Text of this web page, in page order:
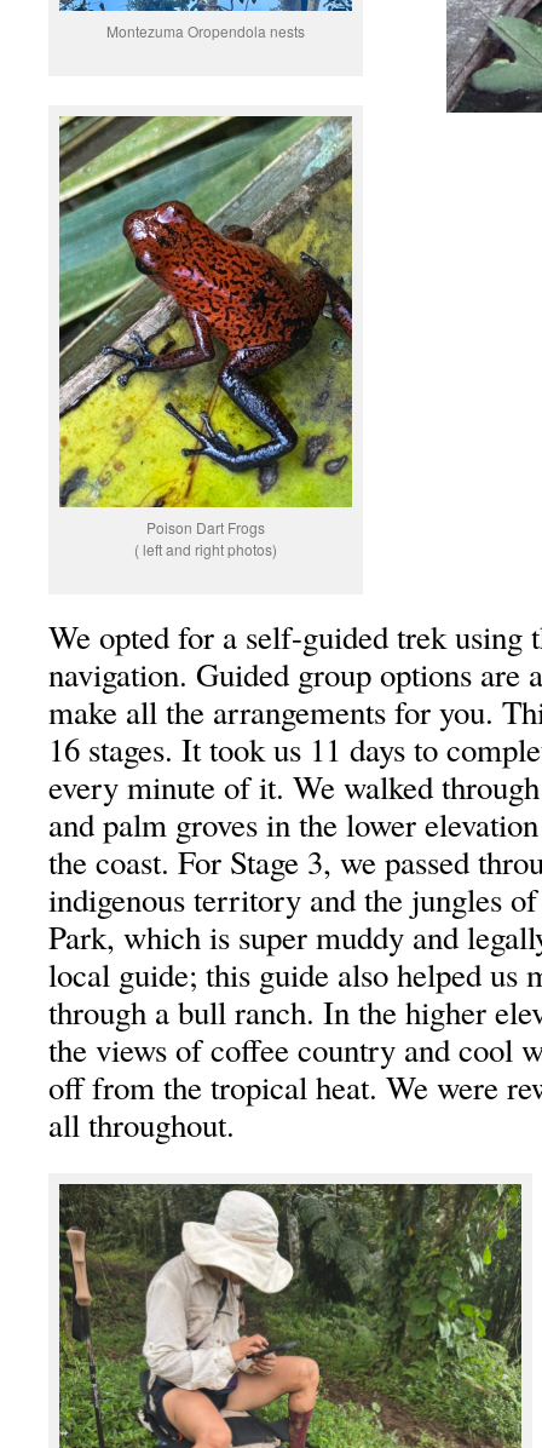
Montezuma Oropendola nests
Poison Dart Frogs
( left and right photos)
We opted for a self-guided trek using
navigation. Guided group options are
make all the arrangements for you.
16 stages. It took us 11 days to
every minute of it. We walked
and palm groves in the lower
the coast. For Stage 3, we passed
indigenous territory and the jungles
Park, which is super muddy and
local guide; this guide also helped us
through a bull ranch. In the higher
the views of coffee country and cool
off from the tropical heat. We were
all throughout.